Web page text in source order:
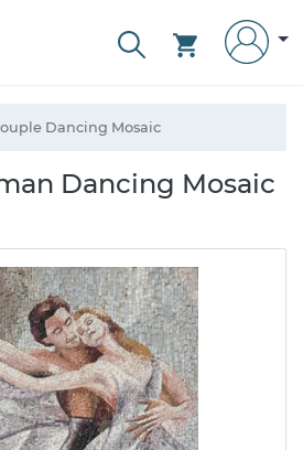
Dancing Mosaic
Dancing Mosaic